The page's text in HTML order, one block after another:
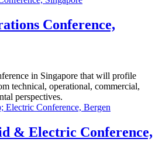
Conference,
in Singapore that will profile
technical, operational, commercial,
perspectives.
& Electric Conference,